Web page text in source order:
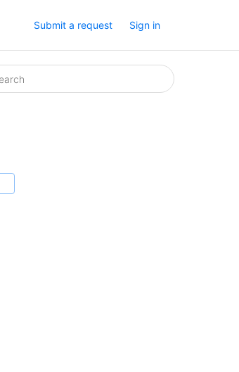
Submit a request Sign in